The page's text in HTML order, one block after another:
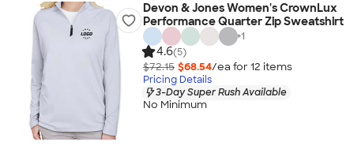
Devon & Jones Women's CrownLux
Performance Quarter Zip Sweatshirt
+1
4.6(5)
$72.15 $68.54/ea for 12 items
Pricing Details
3-Day Super Rush Available
No Minimum